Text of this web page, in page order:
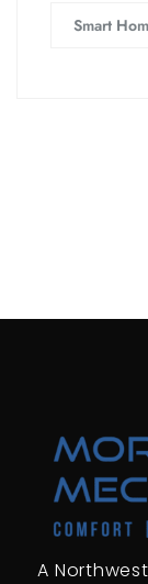
Smart
A